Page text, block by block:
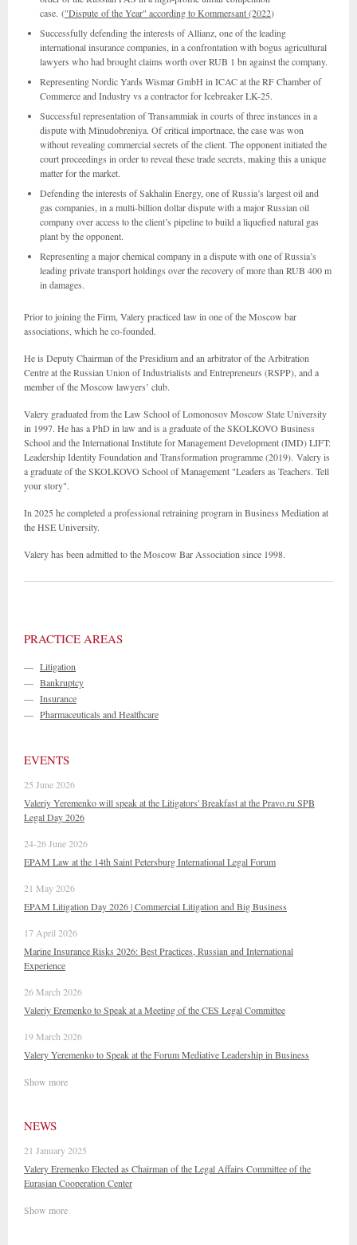
case. ("Dispute of the Year" according to Kommersant (2022)
Successfully defending the interests of Allianz, one of the leading
international insurance companies, in a confrontation with bogus agricultural
lawyers who had brought claims worth over RUB 1 bn against the company.
Representing Nordic Yards Wismar GmbH in ICAC at the RF Chamber of
Commerce and Industry vs a contractor for Icebreaker LK-25.
Successful representation of Transammiak in courts of three instances in a
dispute with Minudobreniya. Of critical importnace, the case was won
without revealing commercial secrets of the client. The opponent initiated the
court proceedings in order to reveal these trade secrets, making this a unique
matter for the market.
Defending the interests of Sakhalin Energy, one of Russia’s largest oil and
gas companies, in a multi-billion dollar dispute with a major Russian oil
company over access to the client’s pipeline to build a liquefied natural gas
plant by the opponent.
Representing a major chemical company in a dispute with one of Russia’s
leading private transport holdings over the recovery of more than RUB 400 m
in damages.
Prior to joining the Firm, Valery practiced law in one of the Moscow bar
associations, which he co-founded.
He is Deputy Chairman of the Presidium and an arbitrator of the Arbitration
Centre at the Russian Union of Industrialists and Entrepreneurs (RSPP), and a
member of the Moscow lawyers’ club.
Valery graduated from the Law School of Lomonosov Moscow State University
in 1997. He has a PhD in law and is a graduate of the SKOLKOVO Business
School and the International Institute for Management Development (IMD) LIFT:
Leadership Identity Foundation and Transformation programme (2019). Valery is
a graduate of the SKOLKOVO School of Management "Leaders as Teachers. Tell
your story".
In 2025 he completed a professional retraining program in Business Mediation at
the HSE University.
Valery has been admitted to the Moscow Bar Association since 1998.
PRACTICE AREAS
— Litigation
— Bankruptcy
— Insurance
— Pharmaceuticals and Healthcare
EVENTS
25 June 2026
Valeriy Yeremenko will speak at the Litigators' Breakfast at the Pravo.ru SPB
Legal Day 2026
24-26 June 2026
EPAM Law at the 14th Saint Petersburg International Legal Forum
21 May 2026
EPAM Litigation Day 2026 | Commercial Litigation and Big Business
17 April 2026
Marine Insurance Risks 2026: Best Practices, Russian and International
Experience
26 March 2026
Valeriy Eremenko to Speak at a Meeting of the CES Legal Committee
19 March 2026
Valery Yeremenko to Speak at the Forum Mediative Leadership in Business
Show more
NEWS
21 January 2025
Valery Eremenko Elected as Chairman of the Legal Affairs Committee of the
Eurasian Cooperation Center
Show more